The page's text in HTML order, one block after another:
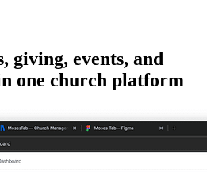
giving, events, and
one church platform